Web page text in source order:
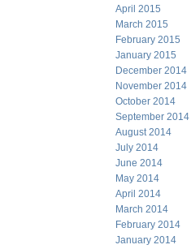
April 2015
March 2015
February 2015
January 2015
December 2014
November 2014
October 2014
September 2014
August 2014
July 2014
June 2014
May 2014
April 2014
March 2014
February 2014
January 2014